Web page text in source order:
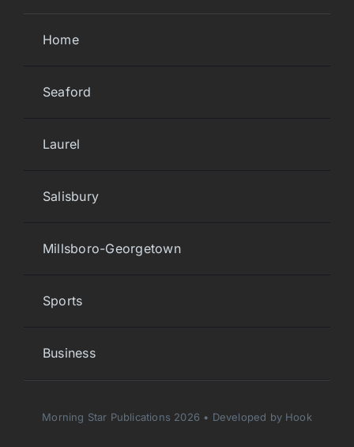
Home
Seaford
Laurel
Salisbury
Millsboro-Georgetown
Sports
Business
Morning Star Publications 2026 • Developed by Hook